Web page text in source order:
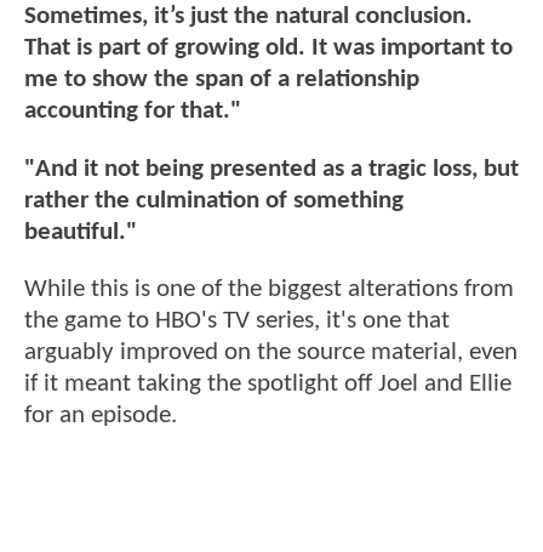
Sometimes, it’s just the natural conclusion.
That is part of growing old. It was important to
me to show the span of a relationship
accounting for that."
"And it not being presented as a tragic loss, but
rather the culmination of something
beautiful."
While this is one of the biggest alterations from
the game to HBO's TV series, it's one that
arguably improved on the source material, even
if it meant taking the spotlight off Joel and Ellie
for an episode.